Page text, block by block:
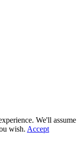
We'll assume
wish. Accept